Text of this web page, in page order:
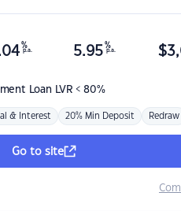
Loan LVR < 80%
%
p.a. 5.95 %
p.a. $
& Interest 20% Min Deposit Redraw
Go to site